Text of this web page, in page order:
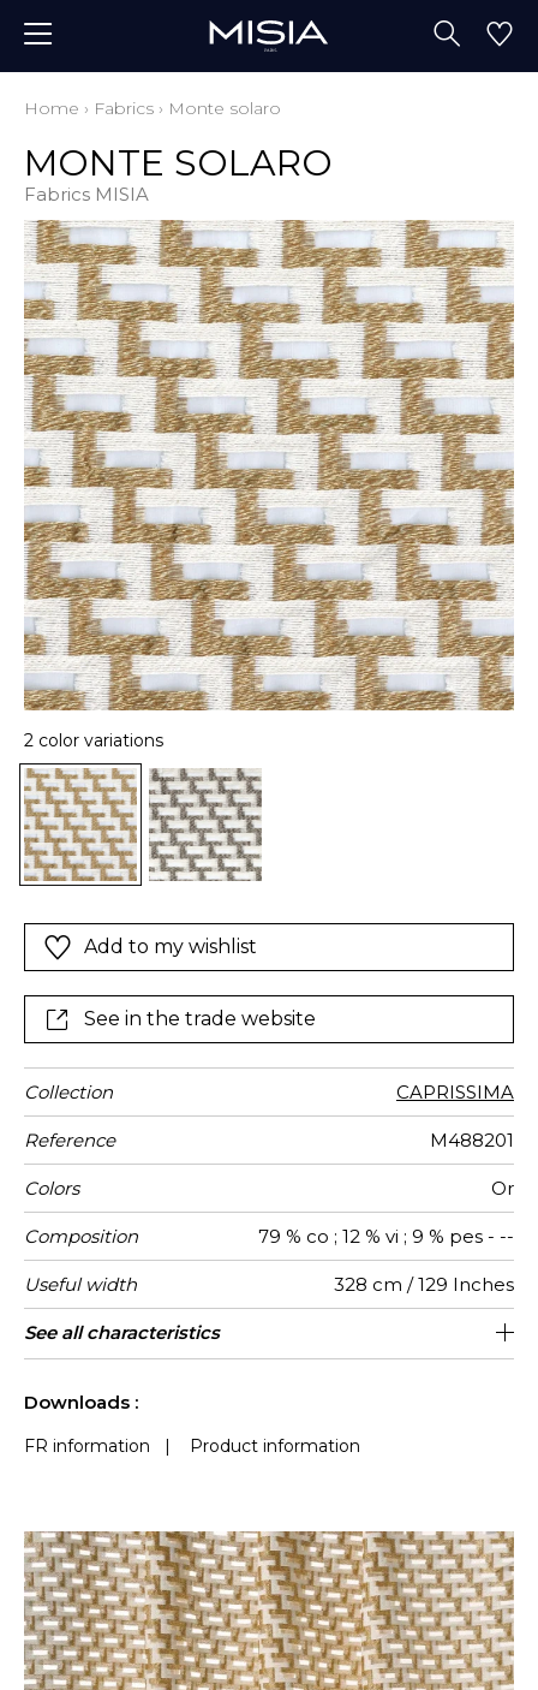
Home › Fabrics › Monte solaro
MONTE SOLARO
Fabrics MISIA
2 color variations
Add to my wishlist
See in the trade website
Collection CAPRISSIMA
Reference M488201
Colors Or
Composition 79 % co ; 12 % vi ; 9 % pes - --
Useful width 328 cm / 129 Inches
Match Straight match
Pattern
direction
Non-railroaded
Weight in
g/m²
225
Performance
Accoustique
aw - 0.15
Use
Care
Country of
origin
Italy
Horizontal
repeat
547 cm / 215 Inches
Vertical
repeat
75 cm / 30 Inches
Features
Confection
tips
Fabrics can be turned for continuous
confection with visual aspect change
See all characteristics
Downloads :
FR information | Product information